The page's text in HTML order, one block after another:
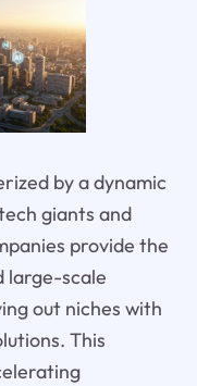
by a dynamic
giants and
provide the
large-scale
out niches with
This